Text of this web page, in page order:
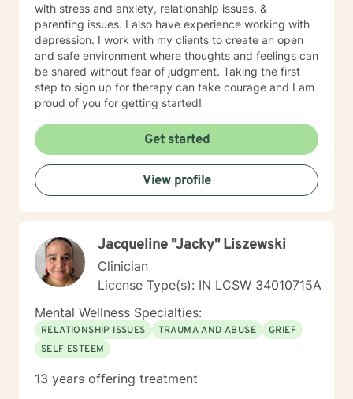
with stress and anxiety, relationship issues, &
parenting issues. I also have experience working with
depression. I work with my clients to create an open
and safe environment where thoughts and feelings can
be shared without fear of judgment. Taking the first
step to sign up for therapy can take courage and I am
proud of you for getting started!
Get started
View profile
Jacqueline "Jacky" Liszewski
Clinician
License Type(s): IN LCSW 34010715A
Mental Wellness Specialties:
RELATIONSHIP ISSUES TRAUMA AND ABUSE
GRIEF
SELF ESTEEM
13 years offering treatment